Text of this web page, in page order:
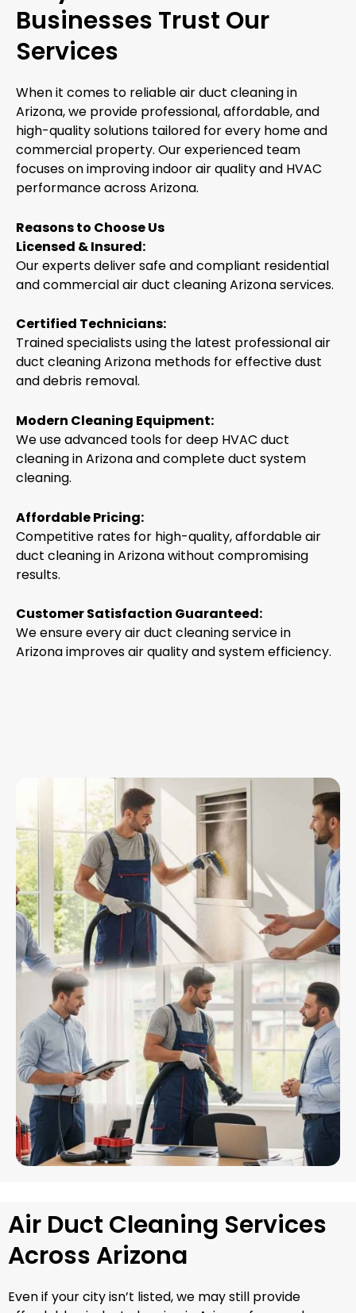
Businesses Trust Our
Services
When it comes to reliable air duct cleaning in
Arizona, we provide professional, affordable, and
high-quality solutions tailored for every home and
commercial property. Our experienced team
focuses on improving indoor air quality and HVAC
performance across Arizona.
Reasons to Choose Us
Licensed & Insured:
Our experts deliver safe and compliant residential
and commercial air duct cleaning Arizona services.
Certified Technicians:
Trained specialists using the latest professional air
duct cleaning Arizona methods for effective dust
and debris removal.
Modern Cleaning Equipment:
We use advanced tools for deep HVAC duct
cleaning in Arizona and complete duct system
cleaning.
Affordable Pricing:
Competitive rates for high-quality, affordable air
duct cleaning in Arizona without compromising
results.
Customer Satisfaction Guaranteed:
We ensure every air duct cleaning service in
Arizona improves air quality and system efficiency.
Air Duct Cleaning Services
Across Arizona
Even if your city isn’t listed, we may still provide